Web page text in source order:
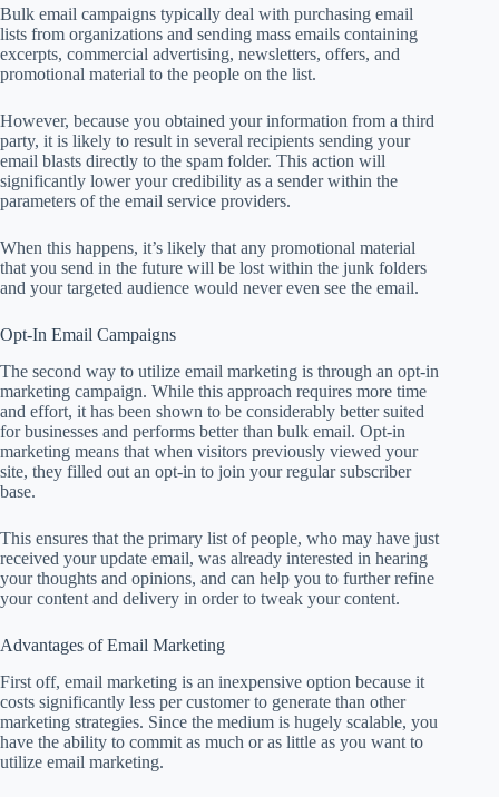
Bulk email campaigns typically deal with purchasing email
lists from organizations and sending mass emails containing
excerpts, commercial advertising, newsletters, offers, and
promotional material to the people on the list.
However, because you obtained your information from a third
party, it is likely to result in several recipients sending your
email blasts directly to the spam folder. This action will
significantly lower your credibility as a sender within the
parameters of the email service providers.
When this happens, it’s likely that any promotional material
that you send in the future will be lost within the junk folders
and your targeted audience would never even see the email.
Opt-In Email Campaigns
The second way to utilize email marketing is through an opt-in
marketing campaign. While this approach requires more time
and effort, it has been shown to be considerably better suited
for businesses and performs better than bulk email. Opt-in
marketing means that when visitors previously viewed your
site, they filled out an opt-in to join your regular subscriber
base.
This ensures that the primary list of people, who may have just
received your update email, was already interested in hearing
your thoughts and opinions, and can help you to further refine
your content and delivery in order to tweak your content.
Advantages of Email Marketing
First off, email marketing is an inexpensive option because it
costs significantly less per customer to generate than other
marketing strategies. Since the medium is hugely scalable, you
have the ability to commit as much or as little as you want to
utilize email marketing.